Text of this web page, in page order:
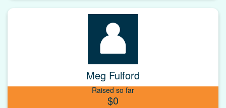
Meg Fulford
Raised so far
$0